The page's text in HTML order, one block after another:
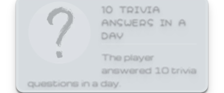
10 TRIVIA
ANSWERS IN A
DAY
The player
answered 10 trivia
questions in a day.